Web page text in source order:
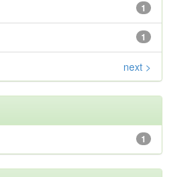
1
1
next >
1